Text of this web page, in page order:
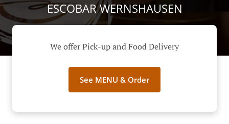
ESCOBAR WERNSHAUSEN
We offer Pick-up and Food Delivery
See MENU & Order